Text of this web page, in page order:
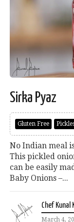
Sirka Pyaz
Gluten Free
No Indian meal
This pickled
can be easily
Baby Onions –...
Chef Kunal
March 4,